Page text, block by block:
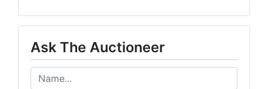
Ask The Auctioneer